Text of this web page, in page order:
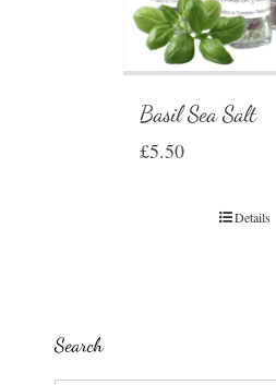
Basil Sea Salt
£5.50
Details
Search